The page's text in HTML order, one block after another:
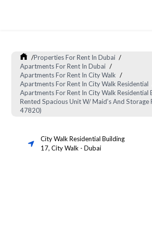
/Properties For Rent In Dubai /
Apartments For Rent In Dubai /
Apartments For Rent In City Walk /
Apartments For Rent In City Walk Residential
Apartments For Rent In City Walk Residential
Rented Spacious Unit W/ Maid’s And Storage
47820)
City Walk Residential Building
17, City Walk- Dubai